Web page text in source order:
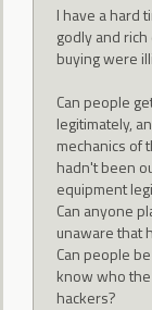
I have a hard
godly and
buying were
Can people
legitimately,
mechanics of
hadn't been
equipment
Can anyone
unaware that
Can people
know who
hackers?